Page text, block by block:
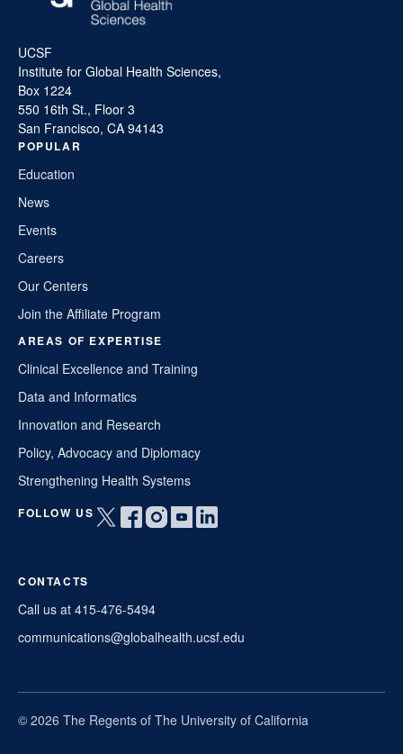
UCSF
Institute for Global Health Sciences,
Box 1224
550 16th St., Floor 3
San Francisco, CA 94143
POPULAR
Education
News
Events
Careers
Our Centers
Join the Affiliate Program
AREAS OF EXPERTISE
Clinical Excellence and Training
Data and Informatics
Innovation and Research
Policy, Advocacy and Diplomacy
Strengthening Health Systems
FOLLOW US
Open
new
window
Open
new
window
Open
new
window
OpenOpen
CONTACTS
Call us at 415-476-5494
communications@globalhealth.ucsf.edu
© 2026 The Regents of The University of California